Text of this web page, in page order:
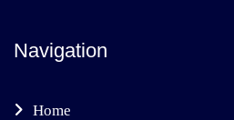
Navigation
Home